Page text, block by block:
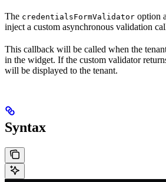
The credentialsFormValidator option
inject a custom asynchronous validation
This callback will be called when the
in the widget. If the custom validator
will be displayed to the tenant.
Syntax